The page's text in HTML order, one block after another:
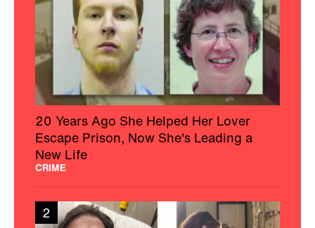
20 Years Ago She Helped Her Lover
Escape Prison, Now She's Leading a
New Life
CRIME
2